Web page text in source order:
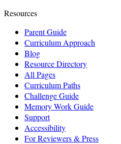
Resources
Parent Guide
Curriculum Approach
Blog
Resource Directory
All Pages
Curriculum Paths
Challenge Guide
Memory Work Guide
Support
Accessibility
For Reviewers & Press